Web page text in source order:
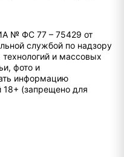
№ ФС 77 – 75429 от
службой по надзору
и массовых
фото и
информацию
18+ (запрещено для